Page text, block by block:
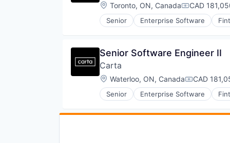
Propulsion
Satellite
Sensors
Software
Space
Space Travel
Sustainability
Technology
Transportation
Defense and Space
Enterprise Software
Government and Military
Military
National Security
Production
Propulsion
Satellite
Security
Location:
Toronto, ON, Canada CAD
Senior Enterprise Software
Senior Software Engineer II
Carta
Location:
Waterloo, ON, Canada CAD
Senior Enterprise Software